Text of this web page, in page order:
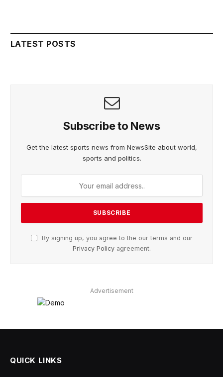
LATEST POSTS
Subscribe to News
Get the latest sports news from NewsSite about world,
sports and politics.
By signing up, you agree to the our terms and our
Privacy Policy agreement.
Advertisement
QUICK LINKS